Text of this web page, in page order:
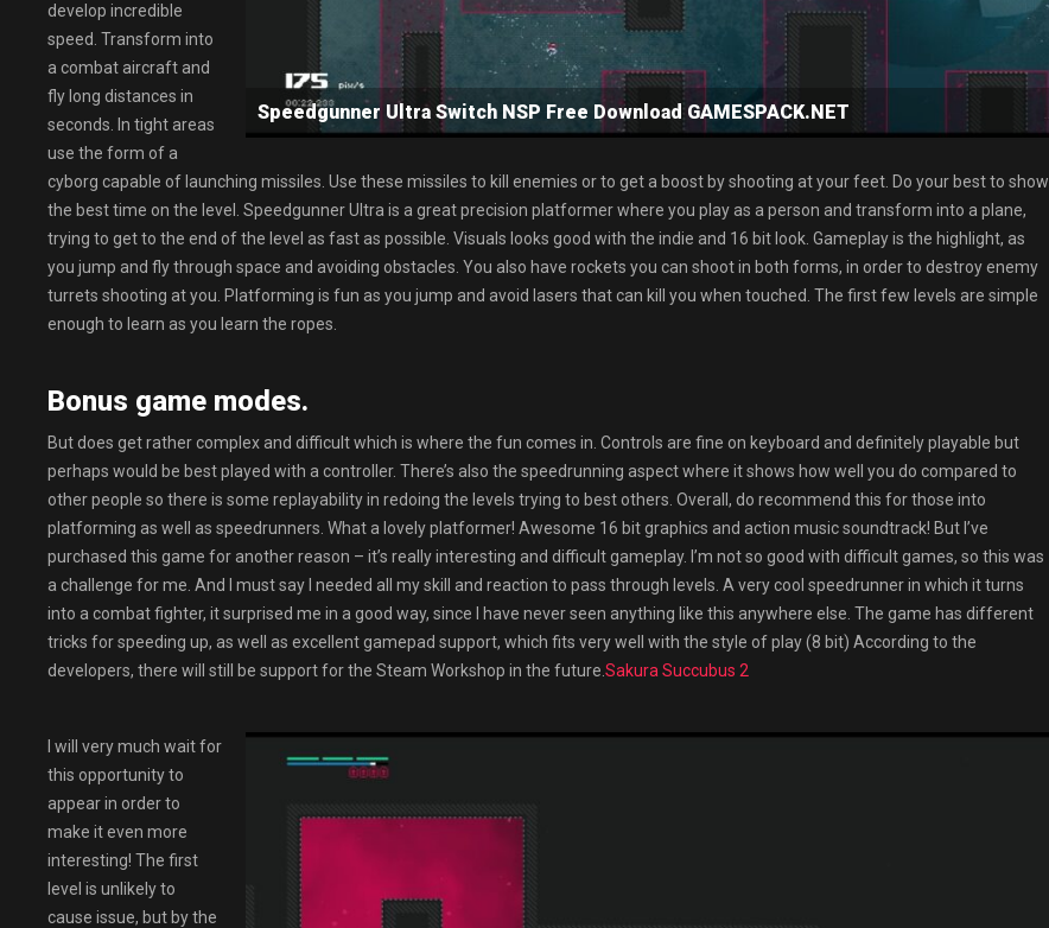
Speedgunner Ultra Switch NSP Free Download GAMESPACK.NET
develop incredible
speed. Transform into
a combat aircraft and
fly long distances in
seconds. In tight areas
use the form of a
cyborg capable of launching missiles. Use these missiles to kill enemies or to get a boost by shooting at your feet. Do your best to show
the best time on the level. Speedgunner Ultra is a great precision platformer where you play as a person and transform into a plane,
trying to get to the end of the level as fast as possible. Visuals looks good with the indie and 16 bit look. Gameplay is the highlight, as
you jump and fly through space and avoiding obstacles. You also have rockets you can shoot in both forms, in order to destroy enemy
turrets shooting at you. Platforming is fun as you jump and avoid lasers that can kill you when touched. The first few levels are simple
enough to learn as you learn the ropes.
Bonus game modes.
But does get rather complex and difficult which is where the fun comes in. Controls are fine on keyboard and definitely playable but
perhaps would be best played with a controller. There’s also the speedrunning aspect where it shows how well you do compared to
other people so there is some replayability in redoing the levels trying to best others. Overall, do recommend this for those into
platforming as well as speedrunners. What a lovely platformer! Awesome 16 bit graphics and action music soundtrack! But I’ve
purchased this game for another reason – it’s really interesting and difficult gameplay. I’m not so good with difficult games, so this was
a challenge for me. And I must say I needed all my skill and reaction to pass through levels. A very cool speedrunner in which it turns
into a combat fighter, it surprised me in a good way, since I have never seen anything like this anywhere else. The game has different
tricks for speeding up, as well as excellent gamepad support, which fits very well with the style of play (8 bit) According to the
developers, there will still be support for the Steam Workshop in the future. Sakura Succubus 2
I will very much wait for
this opportunity to
appear in order to
make it even more
interesting! The first
level is unlikely to
cause issue, but by the